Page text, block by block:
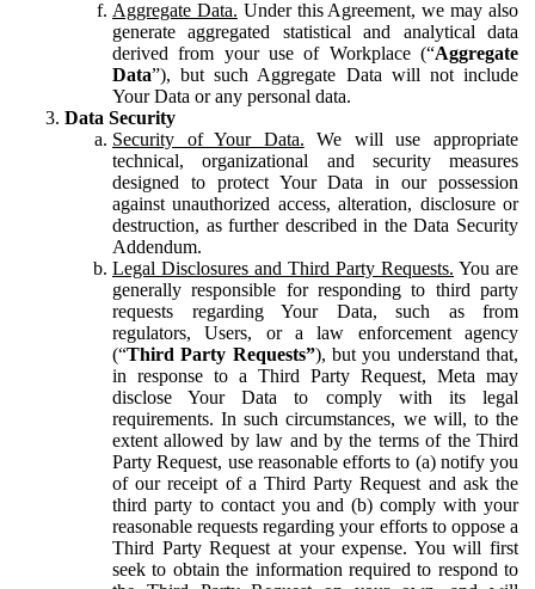
Aggregate Data. Under this Agreement, we may also
generate aggregated statistical and analytical data
derived from your use of Workplace (“Aggregate
Data”), but such Aggregate Data will not include
Your Data or any personal data.
Data Security
Security of Your Data. We will use appropriate
technical, organizational and security measures
designed to protect Your Data in our possession
against unauthorized access, alteration, disclosure or
destruction, as further described in the Data Security
Addendum.
Legal Disclosures and Third Party Requests. You are
generally responsible for responding to third party
requests regarding Your Data, such as from
regulators, Users, or a law enforcement agency
(“Third Party Requests”), but you understand that,
in response to a Third Party Request, Meta may
disclose Your Data to comply with its legal
requirements. In such circumstances, we will, to the
extent allowed by law and by the terms of the Third
Party Request, use reasonable efforts to (a) notify you
of our receipt of a Third Party Request and ask the
third party to contact you and (b) comply with your
reasonable requests regarding your efforts to oppose a
Third Party Request at your expense. You will first
seek to obtain the information required to respond to